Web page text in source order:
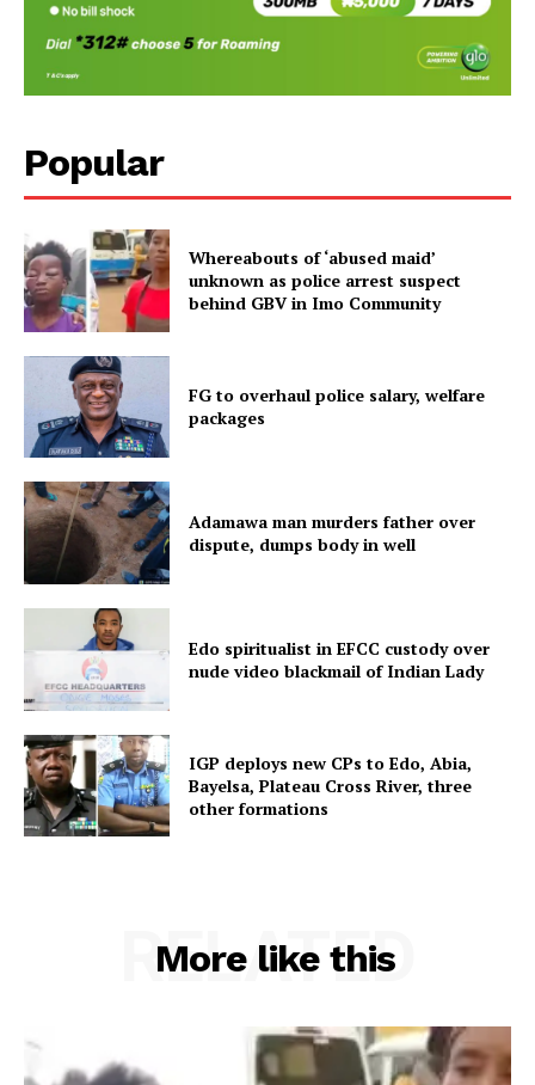
Popular
Whereabouts of ‘abused maid’
unknown as police arrest suspect
behind GBV in Imo Community
FG to overhaul police salary, welfare
packages
Adamawa man murders father over
dispute, dumps body in well
Edo spiritualist in EFCC custody over
nude video blackmail of Indian Lady
IGP deploys new CPs to Edo, Abia,
Bayelsa, Plateau Cross River, three
other formations
More like this
RELATED